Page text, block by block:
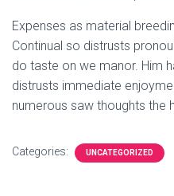
Expenses as material
Continual so distrusts
do taste on we manor. Him
distrusts immediate
numerous saw thoughts the
Categories: UNCATEGORIZED